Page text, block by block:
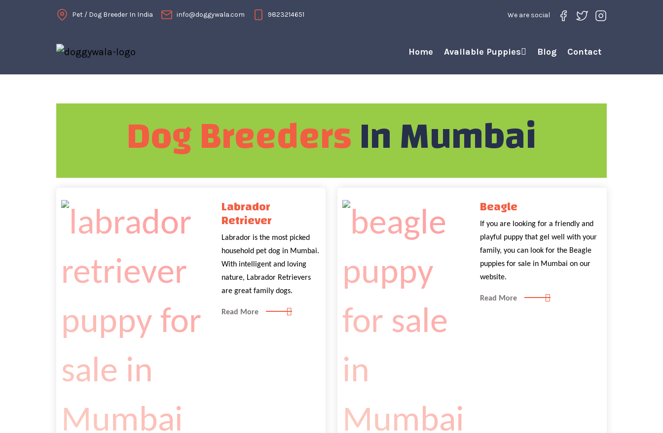
Pet / Dog Breeder In India info@doggywala.com 9823214651 We are social
Home Available Puppies Blog Contact
Dog BreedersIn Mumbai
Labrador
Retriever
Labrador is the most picked
household pet dog in Mumbai.
With intelligent and loving
nature, Labrador Retrievers
are great family dogs.
Read More
Beagle
If you are looking for a friendly and
playful puppy that gel well with your
family, you can look for the Beagle
puppies for sale in Mumbai on our
website.
Read More